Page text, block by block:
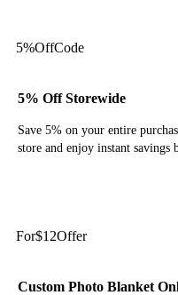
5%OffCode
5% Off Storewide
Save 5% on your entire
store and enjoy instant savings
For$12Offer
Custom Photo Blanket